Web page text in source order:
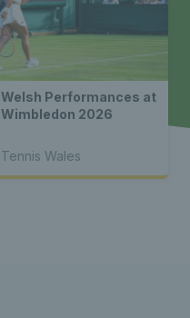
Welsh Performances at
Wimbledon 2026
Tennis Wales